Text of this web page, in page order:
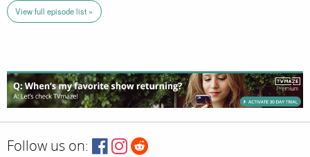
View full episode list »
Follow us on: